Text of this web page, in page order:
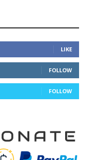
LIKE
FOLLOW
FOLLOW